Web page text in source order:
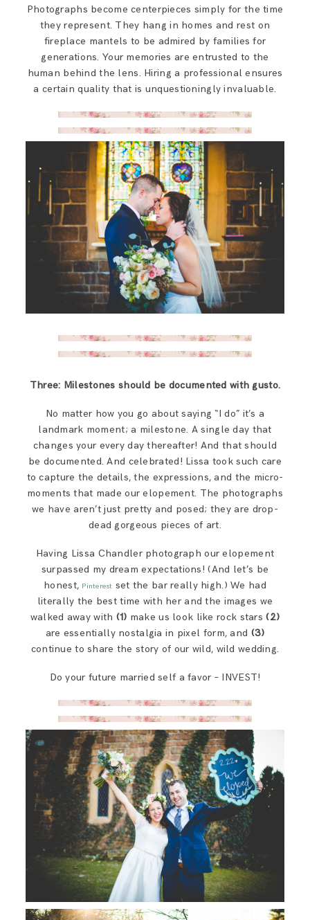
Photographs become centerpieces simply for the time
they represent. They hang in homes and rest on
fireplace mantels to be admired by families for
generations. Your memories are entrusted to the
human behind the lens. Hiring a professional ensures
a certain quality that is unquestioningly invaluable.
Three: Milestones should be documented with gusto.
No matter how you go about saying “I do” it’s a
landmark moment; a milestone. A single day that
changes your every day thereafter! And that should
be documented. And celebrated! Lissa took such care
to capture the details, the expressions, and the micro-
moments that made our elopement. The photographs
we have aren’t just pretty and posed; they are drop-
dead gorgeous pieces of art.
Having Lissa Chandler photograph our elopement
surpassed my dream expectations! (And let’s be
honest, Pinterest set the bar really high.) We had
literally the best time with her and the images we
walked away with (1) make us look like rock stars(2)
are essentially nostalgia in pixel form, and (3)
continue to share the story of our wild, wild wedding.
Do your future married self a favor – INVEST!